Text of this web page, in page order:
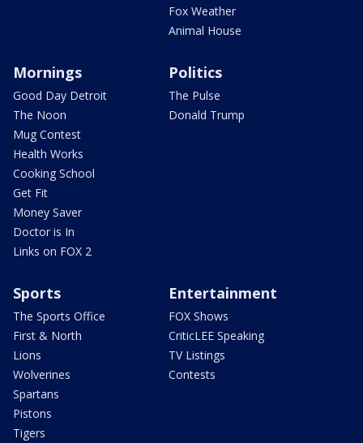
Fox Weather
Animal House
Mornings
Good Day Detroit
The Noon
Mug Contest
Health Works
Cooking School
Get Fit
Money Saver
Doctor is In
Links on FOX 2
Politics
The Pulse
Donald Trump
Sports
The Sports Office
First & North
Lions
Wolverines
Spartans
Pistons
Tigers
Entertainment
FOX Shows
CriticLEE Speaking
TV Listings
Contests